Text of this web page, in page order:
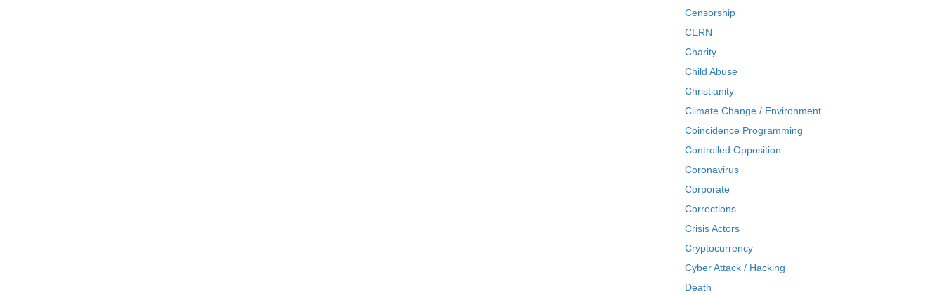
Censorship
CERN
Charity
Child Abuse
Christianity
Climate Change / Environment
Coincidence Programming
Controlled Opposition
Coronavirus
Corporate
Corrections
Crisis Actors
Cryptocurrency
Cyber Attack / Hacking
Death